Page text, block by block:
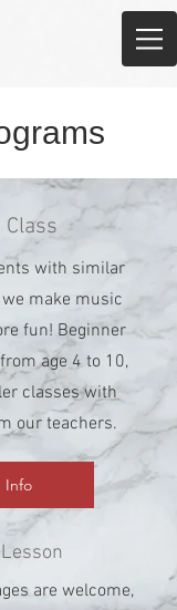
Class
with similar
make music
fun! Beginner
age 4 to 10,
classes with
our teachers.
Info
are welcome,